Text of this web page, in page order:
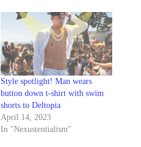
Style spotlight! Man wears
button down t-shirt with swim
shorts to Deltopia
April 14, 2023
In "Nexustentialism"